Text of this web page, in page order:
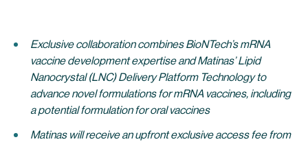
Exclusive collaboration combines BioNTech’s mRNA
vaccine development expertise and Matinas’ Lipid
Nanocrystal (LNC) Delivery Platform Technology to
advance novel formulations for mRNA vaccines, including
a potential formulation for oral vaccines
Matinas will receive an upfront exclusive access fee from